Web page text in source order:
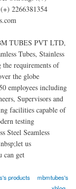
2266381354
TUBES PVT LTD,
Tubes, Stainless
the requirements of
the globe
employees including
Supervisors and
facilities capable of
testing
Steel Seamless
us
can get
products
mbmtubes's